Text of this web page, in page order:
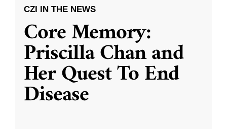
CZI IN THE NEWS
Core Memory:
Priscilla Chan and
Her Quest To End
Disease